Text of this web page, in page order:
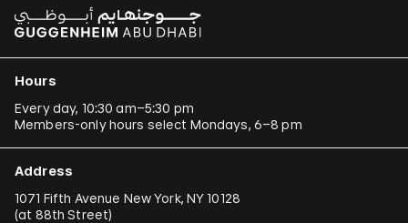
Hours
Every day, 10:30 am–5:30 pm
Members-only hours select Mondays, 6–8 pm
Address
1071 Fifth Avenue New York, NY 10128
(at 88th Street)